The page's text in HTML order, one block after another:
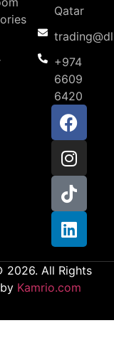
Qatar
+974
6609
6420
2026. All Rights
Kamrio.com